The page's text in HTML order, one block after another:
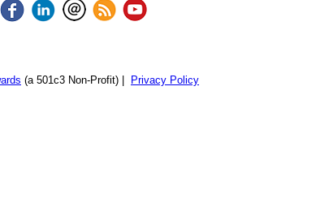
(a 501c3 Non-Profit) | Privacy Policy